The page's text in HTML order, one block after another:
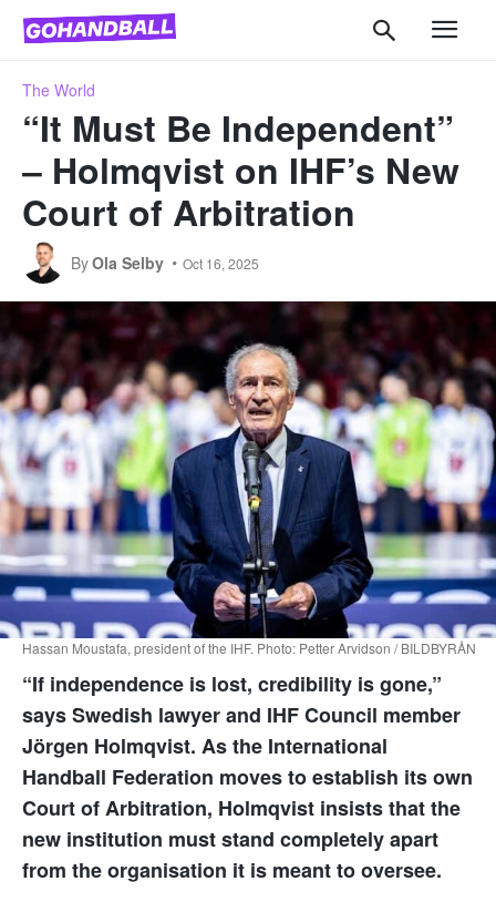
The World
“It Must Be Independent”
– Holmqvist on IHF’s New
Court of Arbitration
ByOla Selby Oct 16, 2025
Hassan Moustafa, president of the IHF. Photo: Petter Arvidson / BILDBYRÅN
“If independence is lost, credibility is gone,”
says Swedish lawyer and IHF Council member
Jörgen Holmqvist. As the International
Handball Federation moves to establish its own
Court of Arbitration, Holmqvist insists that the
new institution must stand completely apart
from the organisation it is meant to oversee.